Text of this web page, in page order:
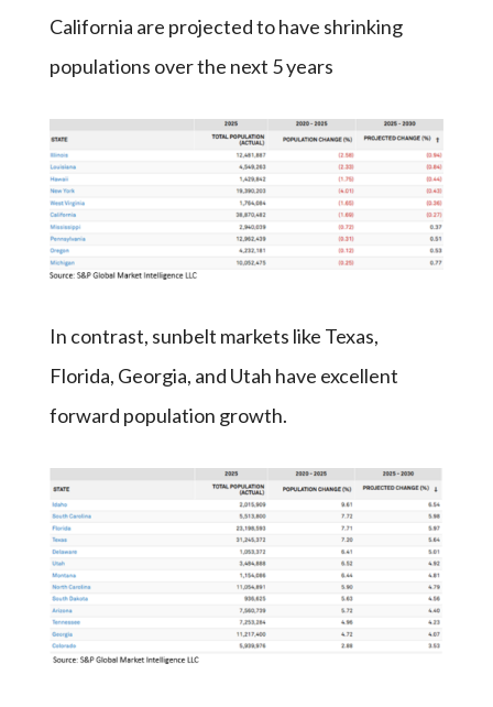
California are projected to have shrinking
populations over the next 5 years
In contrast, sunbelt markets like Texas,
Florida, Georgia, and Utah have excellent
forward population growth.